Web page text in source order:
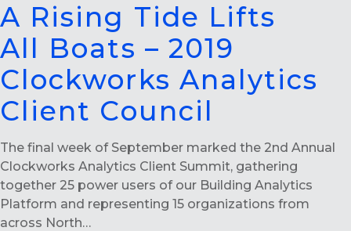
A Rising Tide Lifts
All Boats – 2019
Clockworks Analytics
Client Council
The final week of September marked the 2nd Annual
Clockworks Analytics Client Summit, gathering
together 25 power users of our Building Analytics
Platform and representing 15 organizations from
across North…